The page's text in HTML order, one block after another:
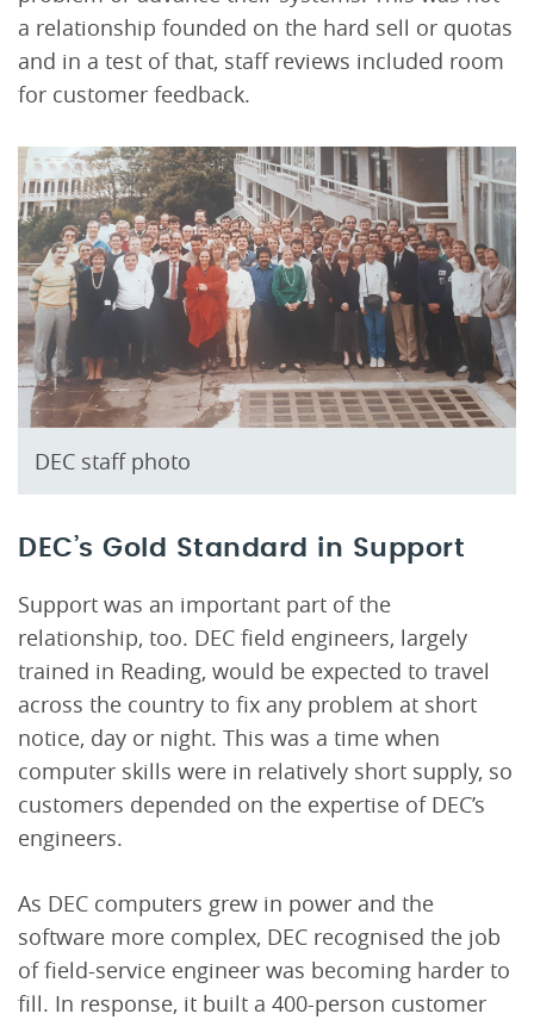
a relationship founded on the hard sell or quotas
and in a test of that, staff reviews included room
for customer feedback.
DEC staff photo
DEC’s Gold Standard in Support
Support was an important part of the
relationship, too. DEC field engineers, largely
trained in Reading, would be expected to travel
across the country to fix any problem at short
notice, day or night. This was a time when
computer skills were in relatively short supply, so
customers depended on the expertise of DEC’s
engineers.
As DEC computers grew in power and the
software more complex, DEC recognised the job
of field-service engineer was becoming harder to
fill. In response, it built a 400-person customer